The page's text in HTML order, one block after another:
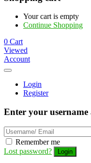
Your cart is empty
Continue Shopping
0 Cart
Viewed
Account
Login
Register
Enter your
Remember me
Lost password?